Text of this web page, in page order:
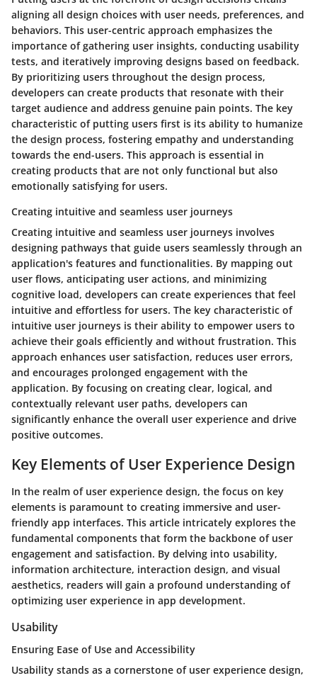
aligning all design choices with user needs, preferences, and
behaviors. This user-centric approach emphasizes the
importance of gathering user insights, conducting usability
tests, and iteratively improving designs based on feedback.
By prioritizing users throughout the design process,
developers can create products that resonate with their
target audience and address genuine pain points. The key
characteristic of putting users first is its ability to humanize
the design process, fostering empathy and understanding
towards the end-users. This approach is essential in
creating products that are not only functional but also
emotionally satisfying for users.
Creating intuitive and seamless user journeys
Creating intuitive and seamless user journeys involves
designing pathways that guide users seamlessly through an
application's features and functionalities. By mapping out
user flows, anticipating user actions, and minimizing
cognitive load, developers can create experiences that feel
intuitive and effortless for users. The key characteristic of
intuitive user journeys is their ability to empower users to
achieve their goals efficiently and without frustration. This
approach enhances user satisfaction, reduces user errors,
and encourages prolonged engagement with the
application. By focusing on creating clear, logical, and
contextually relevant user paths, developers can
significantly enhance the overall user experience and drive
positive outcomes.
Key Elements of User Experience Design
In the realm of user experience design, the focus on key
elements is paramount to creating immersive and user-
friendly app interfaces. This article intricately explores the
fundamental components that form the backbone of user
engagement and satisfaction. By delving into usability,
information architecture, interaction design, and visual
aesthetics, readers will gain a profound understanding of
optimizing user experience in app development.
Usability
Ensuring Ease of Use and Accessibility
Usability stands as a cornerstone of user experience design,